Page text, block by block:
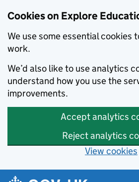
Cookies on Explore
We use some essential cookies
work.
We’d also like to use analytics
understand how you use the
improvements.
Accept analytics
Reject analytics
View cookies
Skip to main content